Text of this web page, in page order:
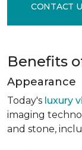
CONTACT
Benefits
Appearance
Today's luxury
imaging
and stone,